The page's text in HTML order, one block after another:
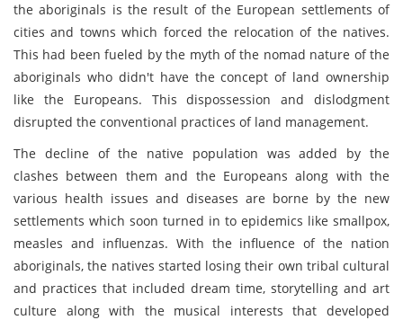
the aboriginals is the result of the European settlements of
cities and towns which forced the relocation of the natives.
This had been fueled by the myth of the nomad nature of the
aboriginals who didn't have the concept of land ownership
like the Europeans. This dispossession and dislodgment
disrupted the conventional practices of land management.
The decline of the native population was added by the
clashes between them and the Europeans along with the
various health issues and diseases are borne by the new
settlements which soon turned in to epidemics like smallpox,
measles and influenzas. With the influence of the nation
aboriginals, the natives started losing their own tribal cultural
and practices that included dream time, storytelling and art
culture along with the musical interests that developed